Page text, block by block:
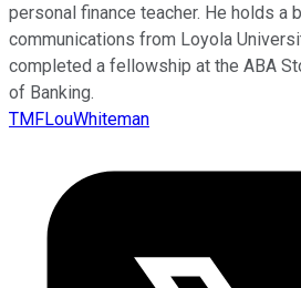
personal finance teacher. He holds a
communications from Loyola
completed a fellowship at the ABA
of Banking.
TMFLouWhiteman